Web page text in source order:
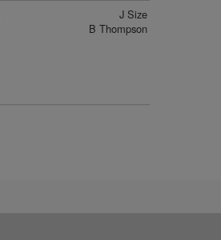
J Size
B Thompson